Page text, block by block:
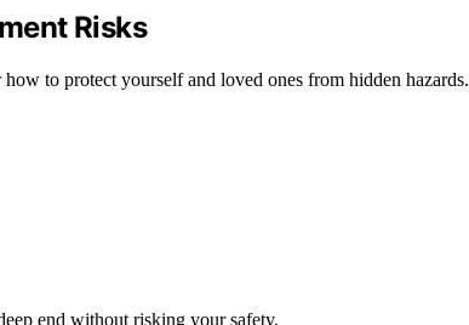
Risks
to protect yourself and loved ones from hidden hazards.
end without risking your safety.